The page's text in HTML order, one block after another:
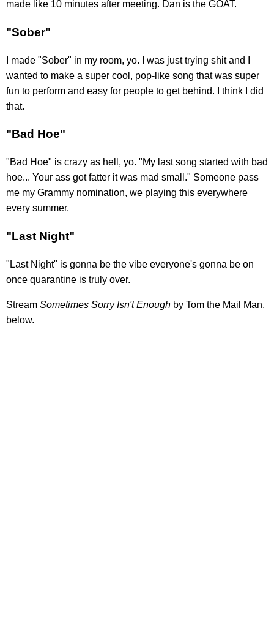
made like 10 minutes after meeting. Dan is the GOAT.
"Sober"
I made "Sober" in my room, yo. I was just trying shit and I
wanted to make a super cool, pop-like song that was super
fun to perform and easy for people to get behind. I think I did
that.
"Bad Hoe"
"Bad Hoe" is crazy as hell, yo. "My last song started with bad
hoe... Your ass got fatter it was mad small." Someone pass
me my Grammy nomination, we playing this everywhere
every summer.
"Last Night"
"Last Night" is gonna be the vibe everyone's gonna be on
once quarantine is truly over.
Stream Sometimes Sorry Isn't Enough by Tom the Mail Man,
below.